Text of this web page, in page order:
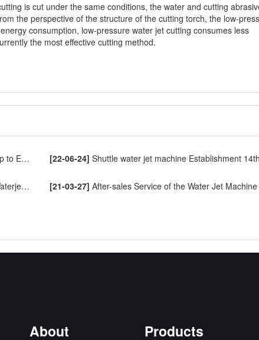
is cut under the same conditions, the water and cutting
the perspective of the structure of the cutting torch, the low-
consumption, low-pressure water jet cutting consumes less
the most effective cutting method.
[22-06-24] Shuttle water jet machine Establishment 14th
[21-03-27] After-sales Service of the Water Jet Machine
About Products